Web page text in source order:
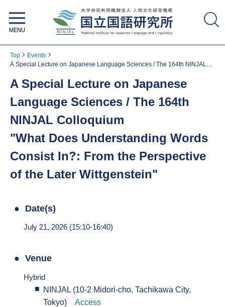
Top
Events
A Special Lecture on Japanese Language Sciences / The 164th NINJAL
Perspective of the Later Wittgenstein"
A Special Lecture on Japanese
Language Sciences / The 164th
NINJAL Colloquium
"What Does Understanding Words
Consist In?: From the Perspective
of the Later Wittgenstein"
Date(s)
July 21, 2026 (15:10-16:40)
Venue
Hybrid
NINJAL (10-2 Midori-cho, Tachikawa City,
Tokyo) Access